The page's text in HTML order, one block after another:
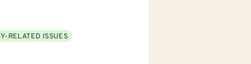
RELATED ISSUES